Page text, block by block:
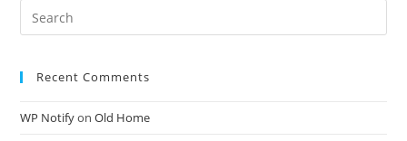
Recent Comments
WP NotifyonOld Home